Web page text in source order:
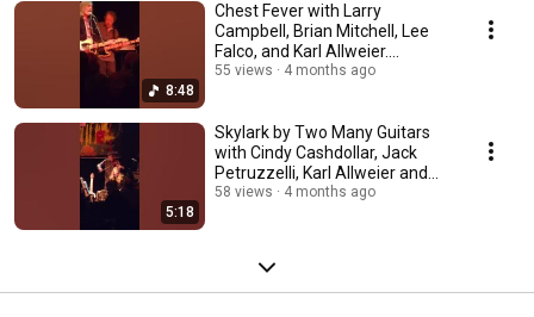
8:48
Chest Fever with Larry
Campbell, Brian Mitchell, Lee
Falco, and Karl Allweier.
November 8th, 2025
55 views 4 months ago
5:18
Skylark by Two Many Guitars
with Cindy Cashdollar, Jack
Petruzzelli, Karl Allweier and
Peter Yarin
58 views 4 months ago